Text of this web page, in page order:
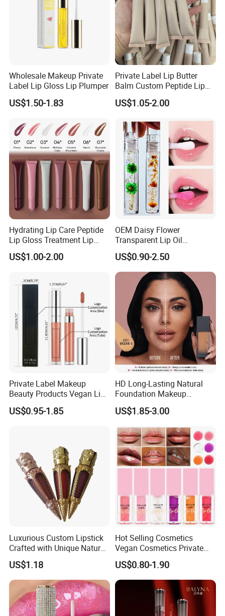
Wholesale Makeup Private
Label Lip Gloss Lip Plumper
US$1.50-1.83
Private Label Lip Butter
Balm Custom Peptide Lip
Treatment Private Label
US$1.05-2.00
Hydrating Lip Care Peptide
Lip Gloss Treatment Lip
Balm Tint Custom Vegan
Glossy Lip Oil Wholesale
US$1.00-2.00
OEM Daisy Flower
Transparent Lip Oil
Moisturizing Full Lips
Colorshifting Lip Gloss
US$0.90-2.50
Private Label Makeup
Beauty Products Vegan Lip
Gloss
US$0.95-1.85
HD Long-Lasting Natural
Foundation Makeup
Concealer Foundation Matte
Natural Waterproof Private
US$1.85-3.00
Luxurious Custom Lipstick
Crafted with Unique Natural
Ingredients
US$1.18
Hot Selling Cosmetics
Vegan Cosmetics Private
Label Rose Gold Lip Oil
US$0.80-1.90